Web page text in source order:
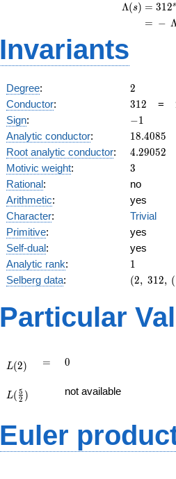
Λ(s) = (
= (
312s
−
Invariants
Degree: 2
2
Conductor: 312
312 =
Sign: -1
−1
Analytic conductor: 18.4085
18.4085
Root analytic conductor: 4.29052
4.29052
Motivic weight: 3
3
Rational:
no
Arithmetic:
yes
Character:
Trivial
Primitive:
yes
Self-dual:
yes
Analytic rank: 11
Selberg data:
(2,\
:3/2),\
-1)
(2, 312, (
Particular
L(2) =
= 0
0
{2})
L( 2
5 ) not available
Euler